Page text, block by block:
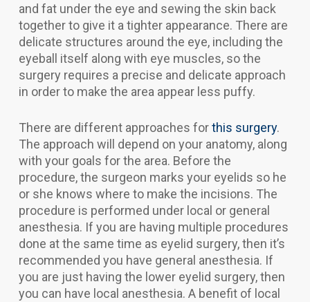
and fat under the eye and sewing the skin back
together to give it a tighter appearance. There are
delicate structures around the eye, including the
eyeball itself along with eye muscles, so the
surgery requires a precise and delicate approach
in order to make the area appear less puffy.
There are different approaches forthis surgery.
The approach will depend on your anatomy, along
with your goals for the area. Before the
procedure, the surgeon marks your eyelids so he
or she knows where to make the incisions. The
procedure is performed under local or general
anesthesia. If you are having multiple procedures
done at the same time as eyelid surgery, then it’s
recommended you have general anesthesia. If
you are just having the lower eyelid surgery, then
you can have local anesthesia. A benefit of local